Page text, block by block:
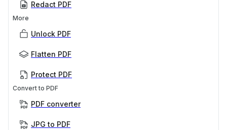
Redact PDF
More
Unlock PDF
Flatten PDF
Protect PDF
Convert to PDF
PDF converter
JPG to PDF